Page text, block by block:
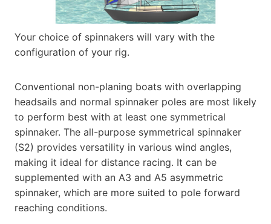
Your choice of spinnakers will vary with the
configuration of your rig.
Conventional non-planing boats with overlapping
headsails and normal spinnaker poles are most likely
to perform best with at least one symmetrical
spinnaker. The all-purpose symmetrical spinnaker
(S2) provides versatility in various wind angles,
making it ideal for distance racing. It can be
supplemented with an A3 and A5 asymmetric
spinnaker, which are more suited to pole forward
reaching conditions.